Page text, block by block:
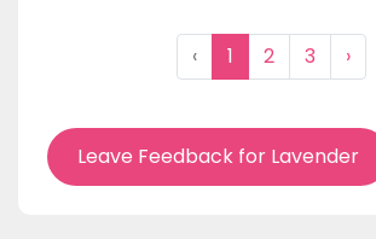
‹ 1 2 3 ›
Leave Feedback for Lavender